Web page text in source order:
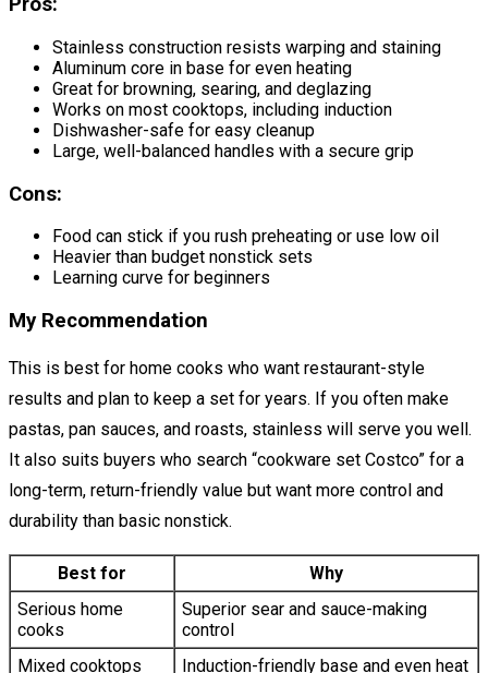
Stainless construction resists warping and staining
Aluminum core in base for even heating
Great for browning, searing, and deglazing
Works on most cooktops, including induction
Dishwasher-safe for easy cleanup
Large, well-balanced handles with a secure grip
Cons:
Food can stick if you rush preheating or use low oil
Heavier than budget nonstick sets
Learning curve for beginners
My Recommendation
This is best for home cooks who want restaurant-style
results and plan to keep a set for years. If you often make
pastas, pan sauces, and roasts, stainless will serve you well.
It also suits buyers who search “cookware set Costco” for a
long-term, return-friendly value but want more control and
durability than basic nonstick.
Best for
Why
Serious home
cooks
Superior sear and sauce-making
control
Mixed cooktops
Induction-friendly base and even heat